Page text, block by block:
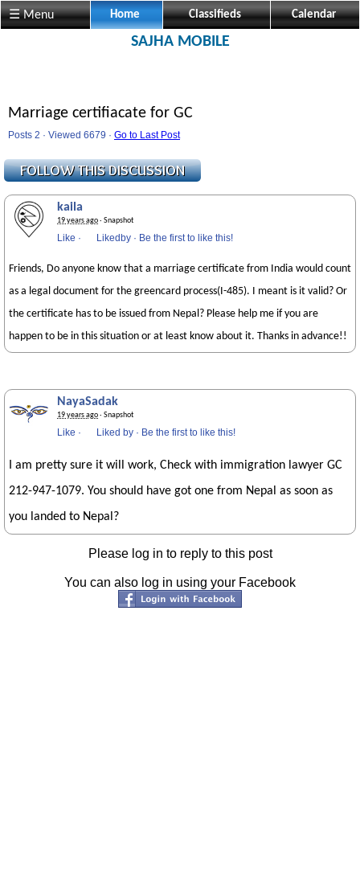
☰ Menu Home Classifieds Calendar
SAJHA MOBILE
Marriage certifiacate for GC
Posts 2 · Viewed 6679 · Go to Last Post
kaila
19 years ago· Snapshot
Like · Likedby · Be the first to like this!
Friends, Do anyone know that a marriage certificate from India would count
as a legal document for the greencard process(I-485). I meant is it valid? Or
the certificate has to be issued from Nepal? Please help me if you are
happen to be in this situation or at least know about it. Thanks in advance!!
NayaSadak
19 years ago· Snapshot
Like · Liked by · Be the first to like this!
I am pretty sure it will work, Check with immigration lawyer GC
212-947-1079. You should have got one from Nepal as soon as
you landed to Nepal?
Please log in to reply to this post
You can also log in using your Facebook